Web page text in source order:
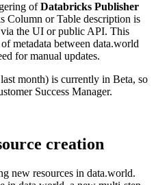
ofDatabricks Publisher
Column or Table description is
the UI or public API. This
metadata between data.world
for manual updates.
month) is currently in Beta, so
Success Manager.
creation
new resources in data.world.